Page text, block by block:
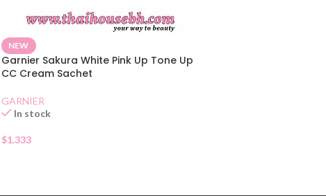
NEW
Garnier Sakura White Pink Up Tone Up
CC Cream Sachet
GARNIER
In stock
$1.333